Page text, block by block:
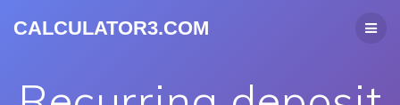
CALCULATOR3.COM